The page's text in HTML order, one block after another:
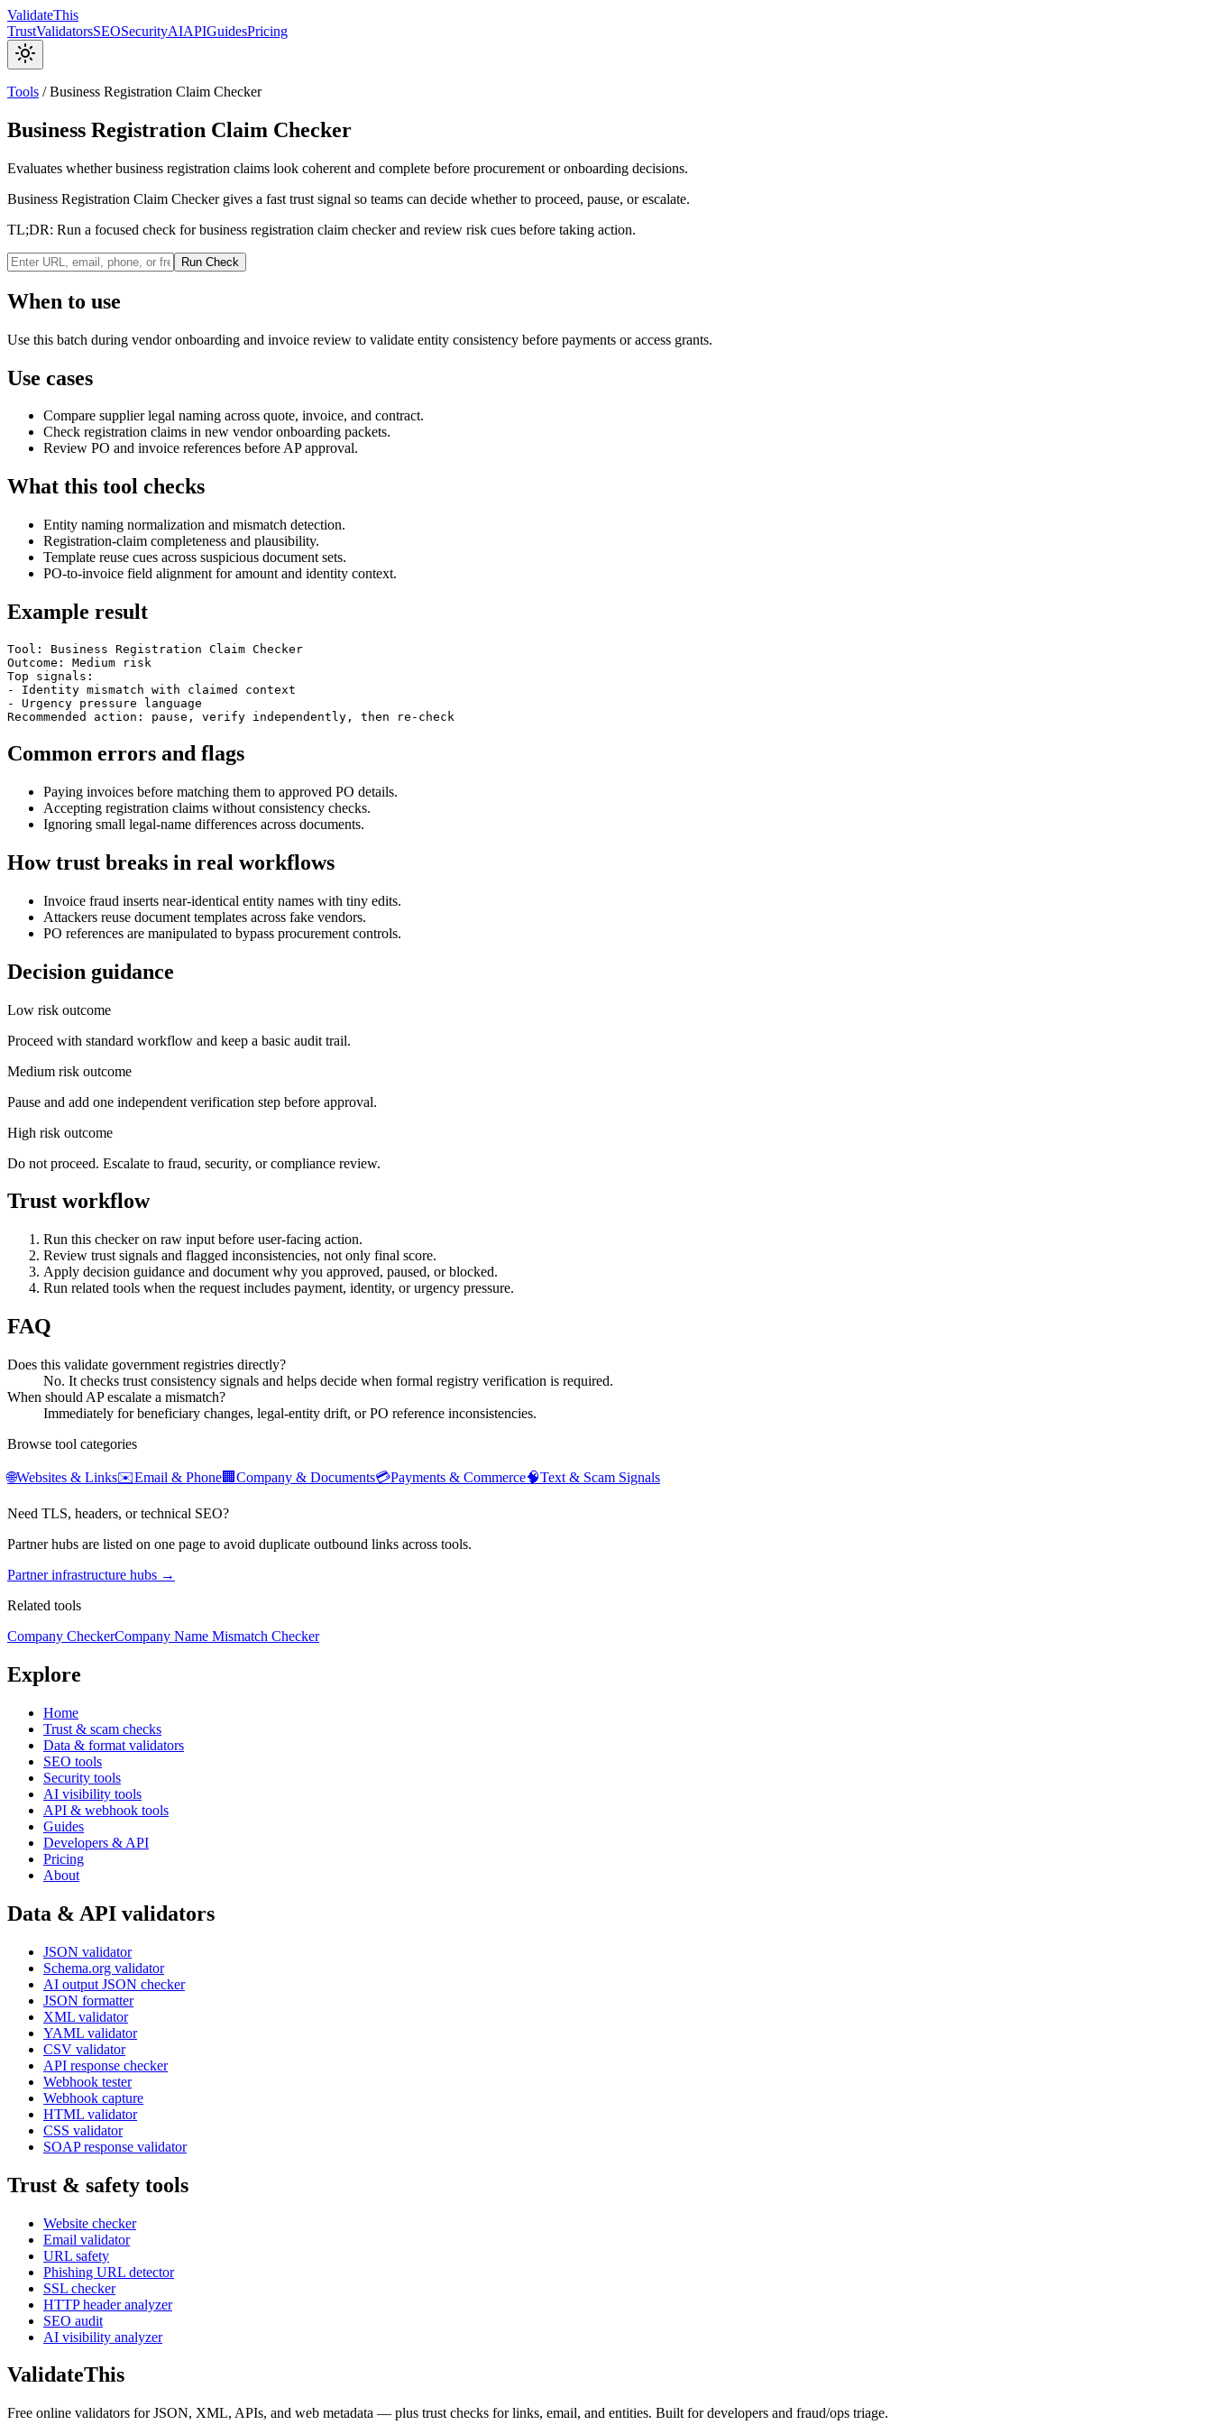
ValidateThis
TrustValidatorsSEOSecurityAIAPIGuidesPricing
Tools /Business Registration Claim Checker
Business Registration Claim Checker
Evaluates whether business registration claims look coherent and complete before procurement or onboarding decisions.
Business Registration Claim Checker gives a fast trust signal so teams can decide whether to proceed, pause, or escalate.
TL;DR: Run a focused check for business registration claim checker and review risk cues before taking action.
Run Check
When to use
Use this batch during vendor onboarding and invoice review to validate entity consistency before payments or access grants.
Use cases
Compare supplier legal naming across quote, invoice, and contract.
Check registration claims in new vendor onboarding packets.
Review PO and invoice references before AP approval.
What this tool checks
Entity naming normalization and mismatch detection.
Registration-claim completeness and plausibility.
Template reuse cues across suspicious document sets.
PO-to-invoice field alignment for amount and identity context.
Example result
Tool: Business Registration Claim Checker
Outcome: Medium risk
Top signals:
- Identity mismatch with claimed context
- Urgency pressure language
Recommended action: pause, verify independently, then re-check
Common errors and flags
Paying invoices before matching them to approved PO details.
Accepting registration claims without consistency checks.
Ignoring small legal-name differences across documents.
How trust breaks in real workflows
Invoice fraud inserts near-identical entity names with tiny edits.
Attackers reuse document templates across fake vendors.
PO references are manipulated to bypass procurement controls.
Decision guidance
Low risk outcome
Proceed with standard workflow and keep a basic audit trail.
Medium risk outcome
Pause and add one independent verification step before approval.
High risk outcome
Do not proceed. Escalate to fraud, security, or compliance review.
Trust workflow
Run this checker on raw input before user-facing action.
Review trust signals and flagged inconsistencies, not only final score.
Apply decision guidance and document why you approved, paused, or blocked.
Run related tools when the request includes payment, identity, or urgency pressure.
FAQ
Does this validate government registries directly?
No. It checks trust consistency signals and helps decide when formal registry verification is required.
When should AP escalate a mismatch?
Immediately for beneficiary changes, legal-entity drift, or PO reference inconsistencies.
Browse tool categories
🌐Websites & Links✉️Email & Phone🏢 Company & Documents💳Payments & Commerce🧠Text & Scam Signals
Need TLS, headers, or technical SEO?
Partner hubs are listed on one page to avoid duplicate outbound links across tools.
Partner infrastructure hubs →
Related tools
Company CheckerCompany Name Mismatch Checker
Explore
Home
Trust & scam checks
Data & format validators
SEO tools
Security tools
AI visibility tools
API & webhook tools
Guides
Developers & API
Pricing
About
Data & API validators
JSON validator
Schema.org validator
AI output JSON checker
JSON formatter
XML validator
YAML validator
CSV validator
API response checker
Webhook tester
Webhook capture
HTML validator
CSS validator
SOAP response validator
Trust & safety tools
Website checker
Email validator
URL safety
Phishing URL detector
SSL checker
HTTP header analyzer
SEO audit
AI visibility analyzer
ValidateThis
Free online validators for JSON, XML, APIs, and web metadata — plus trust checks for links, email, and entities. Built for developers and fraud/ops triage.